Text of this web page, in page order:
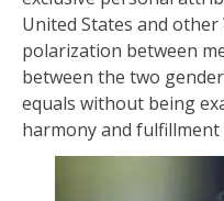
United States and
polarization between
between the two
equals without being
harmony and